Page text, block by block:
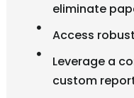
eliminate
Access
Leverage a
custom